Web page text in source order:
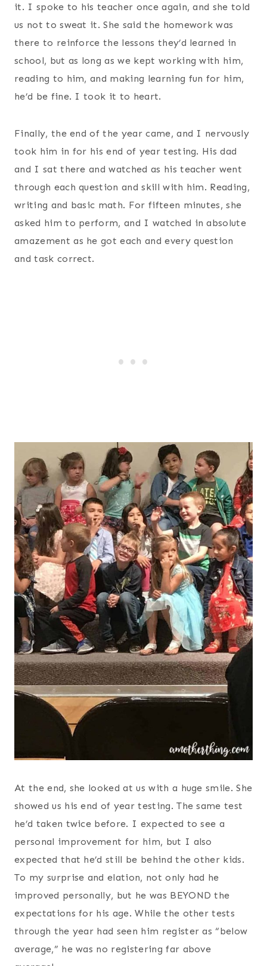
it. I spoke to his teacher once again, and she told
us not to sweat it. She said the homework was
there to reinforce the lessons they’d learned in
school, but as long as we kept working with him,
reading to him, and making learning fun for him,
he’d be fine. I took it to heart.
Finally, the end of the year came, and I nervously
took him in for his end of year testing. His dad
and I sat there and watched as his teacher went
through each question and skill with him. Reading,
writing and basic math. For fifteen minutes, she
asked him to perform, and I watched in absolute
amazement as he got each and every question
and task correct.
At the end, she looked at us with a huge smile. She
showed us his end of year testing. The same test
he’d taken twice before. I expected to see a
personal improvement for him, but I also
expected that he’d still be behind the other kids.
To my surprise and elation, not only had he
improved personally, but he was BEYOND the
expectations for his age. While the other tests
through the year had seen him register as “below
average,” he was no registering far above